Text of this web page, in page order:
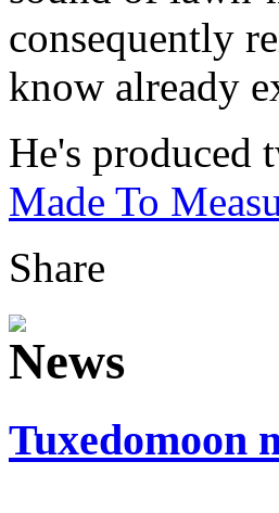
consequently
know already
He's produced
Made To
Share
Tuxedomoon